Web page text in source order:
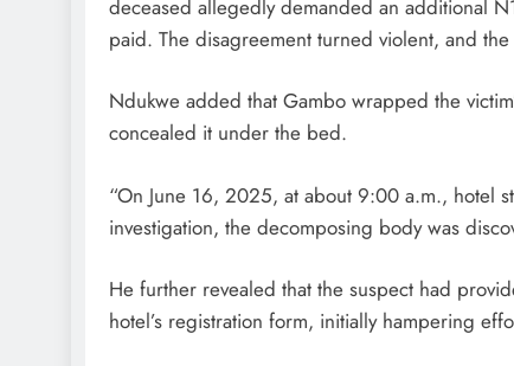
deceased allegedly demanded an additional
paid. The disagreement turned violent, and
Ndukwe added that Gambo wrapped the
concealed it under the bed.
“On June 16, 2025, at about 9:00 a.m., hotel
investigation, the decomposing body was
He further revealed that the suspect had
hotel’s registration form, initially hampering